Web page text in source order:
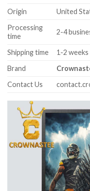
Origin
United
Processing
time
2-4
Shipping time
1-2 weeks
Brand
Contact Us